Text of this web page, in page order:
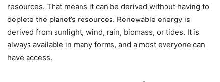
resources. That means it can be derived without having to
deplete the planet’s resources. Renewable energy is
derived from sunlight, wind, rain, biomass, or tides. It is
always available in many forms, and almost everyone can
have access.